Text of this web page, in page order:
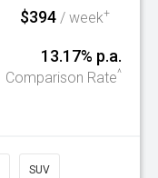
$394 / week+
13.17% p.a.
Comparison Rate^
SUV